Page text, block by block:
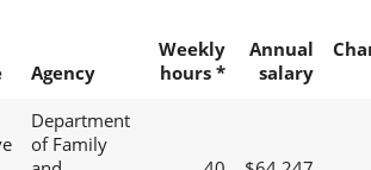
Agency
Weekly
hours *
Annual
salary
Department
of Family